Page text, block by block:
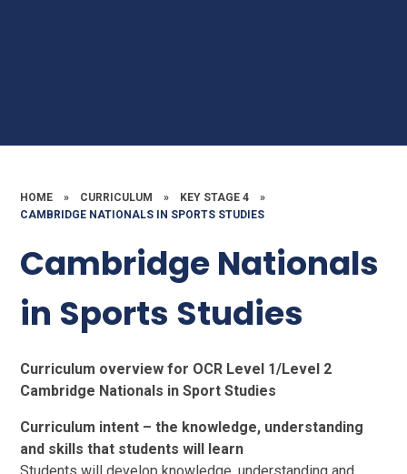
HOME » CURRICULUM » KEY STAGE 4
»
CAMBRIDGE NATIONALS IN SPORTS STUDIES
Cambridge Nationals
in Sports Studies
Curriculum overview for OCR Level 1/Level 2
Cambridge Nationals in Sport Studies
Curriculum intent – the knowledge, understanding
and skills that students will learn